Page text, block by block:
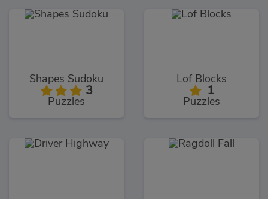
Shapes Sudoku
3
Puzzles
Lof Blocks
1
Puzzles